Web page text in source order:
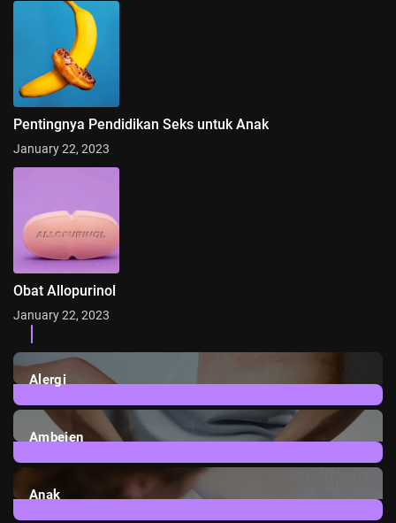
Pentingnya Pendidikan Seks untuk Anak
January 22, 2023
Obat Allopurinol
January 22, 2023
Alergi
6Posts
Ambeien
1Post
Anak